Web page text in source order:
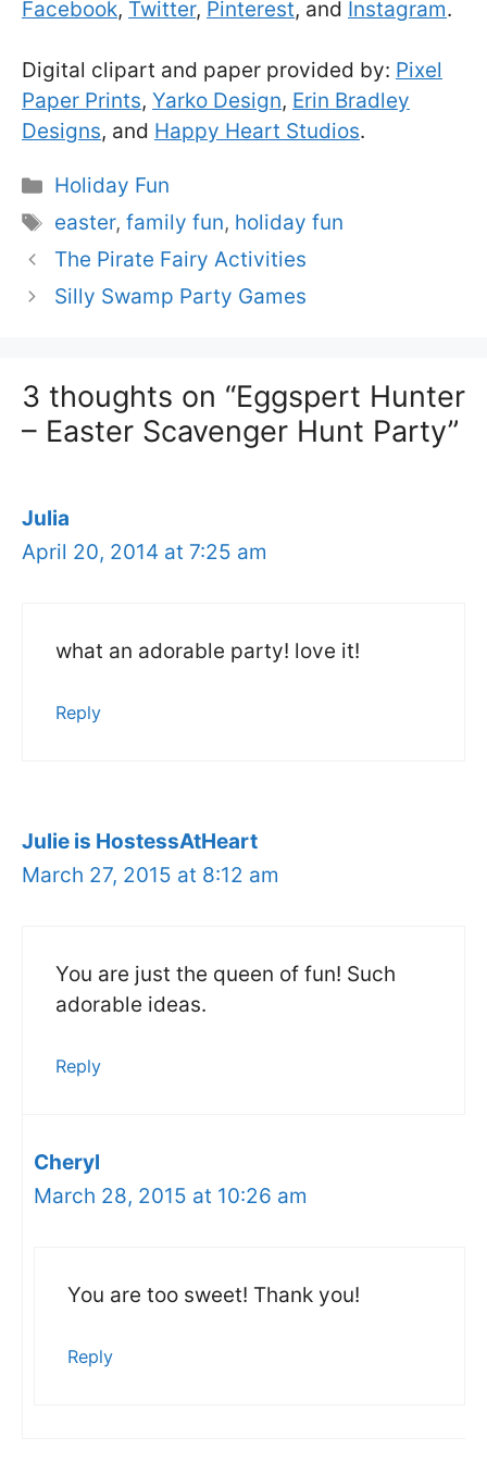
Facebook, Twitter, Pinterest, and Instagram.
Digital clipart and paper provided by: Pixel
Paper Prints, Yarko Design, Erin Bradley
Designs, and Happy Heart Studios.
Categories
Holiday Fun
Tags
easter,family fun, holiday fun
The Pirate Fairy Activities
Silly Swamp Party Games
3 thoughts on “Eggspert Hunter
– Easter Scavenger Hunt Party”
Julia
April 20, 2014 at 7:25 am
what an adorable party! love it!
Reply
Julie is HostessAtHeart
March 27, 2015 at 8:12 am
You are just the queen of fun! Such
adorable ideas.
Reply
Cheryl
March 28, 2015 at 10:26 am
You are too sweet! Thank you!
Reply